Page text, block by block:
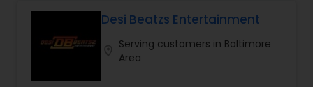
Desi Beatzs Entertainment
Serving customers in Baltimore
Area